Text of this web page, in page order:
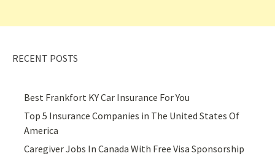
RECENT POSTS
Best Frankfort KY Car Insurance For You
Top 5 Insurance Companies in The United States Of
America
Caregiver Jobs In Canada With Free Visa Sponsorship